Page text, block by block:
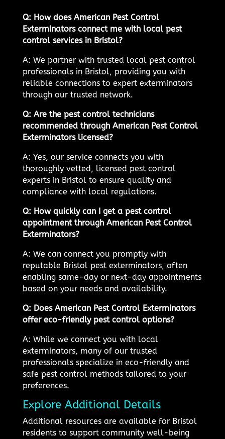
Q: How does American Pest Control
Exterminators connect me with local pest
control services in Bristol?
A: We partner with trusted local pest control
professionals in Bristol, providing you with
reliable connections to expert exterminators
through our trusted network.
Q: Are the pest control technicians
recommended through American Pest Control
Exterminators licensed?
A: Yes, our service connects you with
thoroughly vetted, licensed pest control
experts in Bristol to ensure quality and
compliance with local regulations.
Q: How quickly can I get a pest control
appointment through American Pest Control
Exterminators?
A: We can connect you promptly with
reputable Bristol pest exterminators, often
enabling same-day or next-day appointments
based on your needs and availability.
Q: Does American Pest Control Exterminators
offer eco-friendly pest control options?
A: While we connect you with local
exterminators, many of our trusted
professionals specialize in eco-friendly and
safe pest control methods tailored to your
preferences.
Explore Additional Details
Additional resources are available for Bristol
residents to support community well-being